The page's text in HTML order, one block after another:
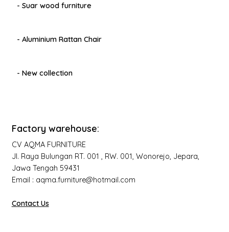
- Suar wood furniture
- Aluminium Rattan Chair
- New collection
Factory warehouse:
CV AQMA FURNITURE
Jl. Raya Bulungan RT. 001 , RW. 001, Wonorejo, Jepara,
Jawa Tengah 59431
Email : aqma.furniture@hotmail.com
Contact Us